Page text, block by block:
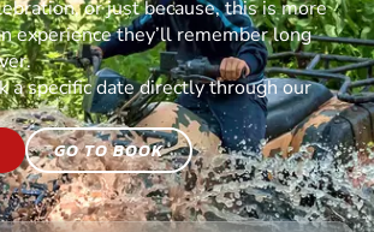
or just because, this is more
experience they’ll remember long
a specific date directly through our
GO TO BOOK